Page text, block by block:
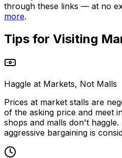
through these links — at no
more.
Tips for Visiting
Haggle at Markets, Not Malls
Prices at market stalls are
of the asking price and meet
shops and malls don't
aggressive bargaining is